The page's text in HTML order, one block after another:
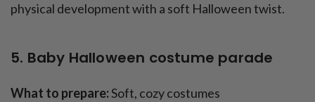
physical development with a soft Halloween twist.
5. Baby Halloween costume parade
What to prepare:Soft, cozy costumes